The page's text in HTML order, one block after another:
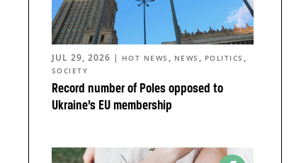
Record number of Poles opposed to
Ukraine’s EU membership
JUL 29, 2026 | HOT NEWS , NEWS , POLITICS ,
SOCIETY